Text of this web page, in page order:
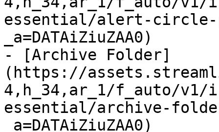
essential/alert-circle-
_a=DATAiZiuZAA0)
- [Archive Folder]
(https://
4,h_34,ar_1/f_auto/
essential/archive-
_a=DATAiZiuZAA0)